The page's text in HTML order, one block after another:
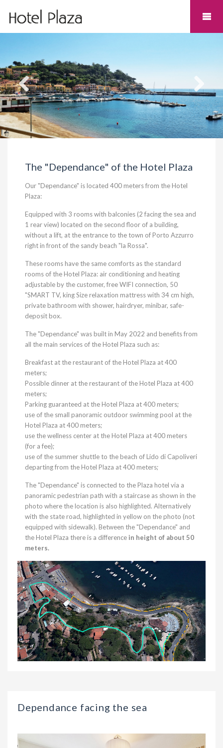
The "Dependance" of the Hotel Plaza
Our "Dependance" is located 400 meters from the Hotel
Plaza:
Equipped with 3 rooms with balconies (2 facing the sea and
1 rear view) located on the second floor of a building,
without a lift, at the entrance to the town of Porto Azzurro
right in front of the sandy beach "la Rossa".
These rooms have the same comforts as the standard
rooms of the Hotel Plaza: air conditioning and heating
adjustable by the customer, free WIFI connection, 50
"SMART TV, king Size relaxation mattress with 34 cm high,
private bathroom with shower, hairdryer, minibar, safe-
deposit box.
The "Dependance" was built in May 2022 and benefits from
all the main services of the Hotel Plaza such as:
Breakfast at the restaurant of the Hotel Plaza at 400
meters;
Possible dinner at the restaurant of the Hotel Plaza at 400
meters;
Parking guaranteed at the Hotel Plaza at 400 meters;
use of the small panoramic outdoor swimming pool at the
Hotel Plaza at 400 meters;
use the wellness center at the Hotel Plaza at 400 meters
(for a fee);
use of the summer shuttle to the beach of Lido di Capoliveri
departing from the Hotel Plaza at 400 meters;
The "Dependance" is connected to the Plaza hotel via a
panoramic pedestrian path with a staircase as shown in the
photo where the location is also highlighted. Alternatively
with the state road, highlighted in yellow on the photo (not
equipped with sidewalk). Between the "Dependance" and
the Hotel Plaza there is a difference in height of about 50
meters.
Dependance facing the sea